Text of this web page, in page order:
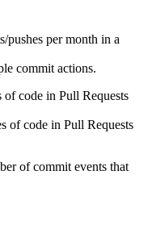
pushes per month in a
commit actions.
of code in Pull Requests
of code in Pull Requests
of commit events that